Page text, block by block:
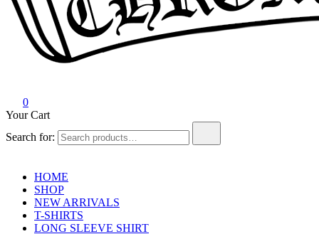
0
Your Cart
Search for:
HOME
SHOP
NEW ARRIVALS
T-SHIRTS
LONG SLEEVE SHIRT